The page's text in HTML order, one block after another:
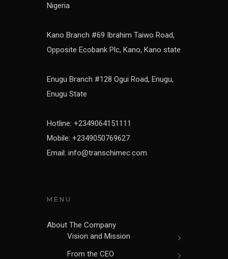
Nigeria
Kano Branch #69 Ibrahim Taiwo Road,
Opposite Ecobank Plc, Kano, Kano state
Enugu Branch #128 Ogui Road, Enugu,
Enugu State
Hotline: +2349064151111
Mobile: +2349050769627
Email: info@transchimec.com
MENU
About The Company
Vision and Mission
From the CEO